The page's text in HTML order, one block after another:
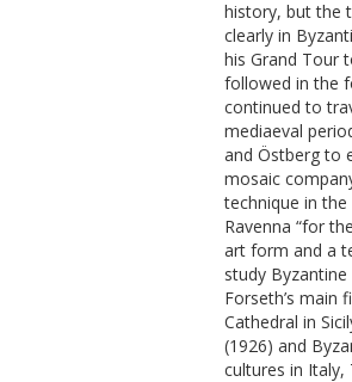
history, but the
clearly in
his Grand Tour
followed in the
continued to
mediaeval
and Östberg to
mosaic
technique in
Ravenna “for
art form and a
study
Forseth’s main
Cathedral in
(1926) and
cultures in Italy,